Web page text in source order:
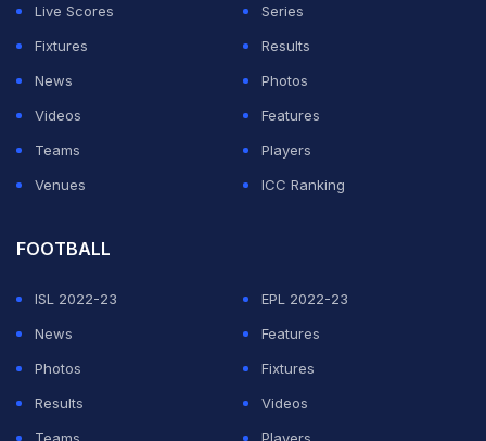
"Team mein aap kyon rakh rahe hain?" (Why are you
keeping him in the team?) Karim questioned while
speaking on
YouTube channel Kadak.
Live Scores
Series
Fixtures
Results
News
Photos
Videos
Features
Teams
Players
Venues
ICC Ranking
FOOTBALL
ISL 2022-23
EPL 2022-23
News
Features
Photos
Fixtures
Results
Videos